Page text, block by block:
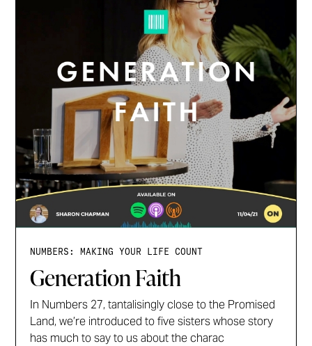
NUMBERS: MAKING YOUR LIFE COUNT
Generation Faith
In Numbers 27, tantalisingly close to the Promised
Land, we’re introduced to five sisters whose story
has much to say to us about the charac